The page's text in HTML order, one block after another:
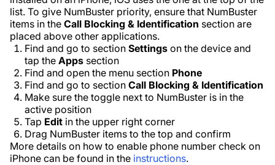
list. To give NumBuster priority, ensure that NumBuster
items in the Call Blocking & Identification section are
placed above other applications.
Find and go to section Settings on the device and
tap the Apps section
Find and open the menu section Phone
Find and go to section Call Blocking & Identification
Make sure the toggle next to NumBuster is in the
active position
Tap Edit in the upper right corner
Drag NumBuster items to the top and confirm
More details on how to enable phone number check on
iPhone can be found in the instructions.